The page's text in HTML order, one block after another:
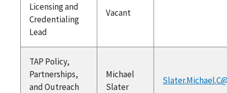
Licensing and
Credentialing
Lead
Vacant
TAP Policy,
Partnerships,
and Outreach
Michael
Slater